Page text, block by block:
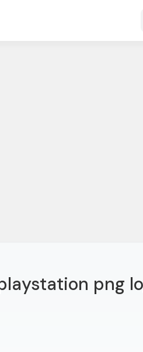
png